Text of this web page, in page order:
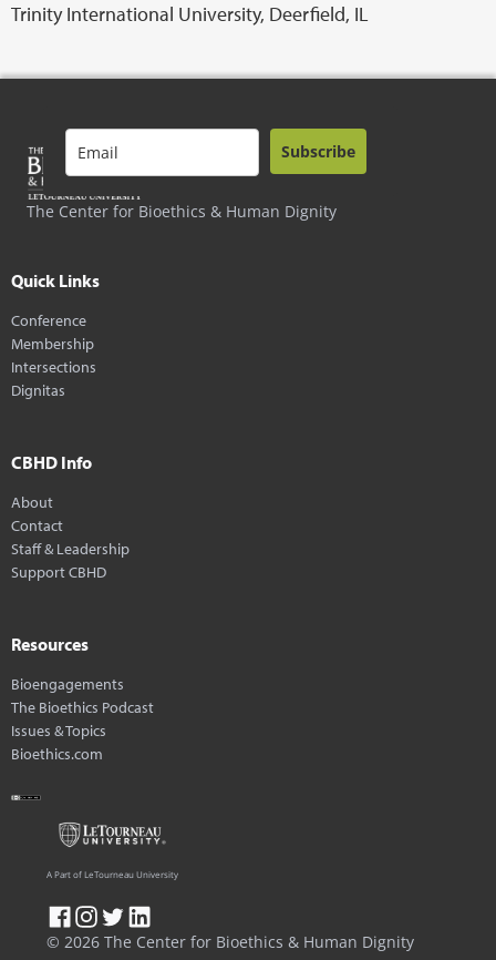
Trinity International University, Deerfield, IL
The Center for Bioethics & Human Dignity
Subscribe
Quick Links
Conference
Membership
Intersections
Dignitas
CBHD Info
About
Contact
Staff & Leadership
Support CBHD
Resources
Bioengagements
The Bioethics Podcast
Issues & Topics
Bioethics.com
© 2026 The Center for Bioethics & Human Dignity
A Part of LeTourneau University